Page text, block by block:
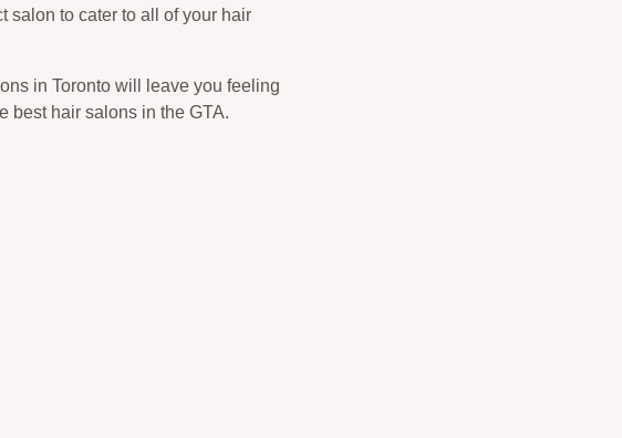
salon to cater to all of your hair
in Toronto will leave you feeling
best hair salons in the GTA.